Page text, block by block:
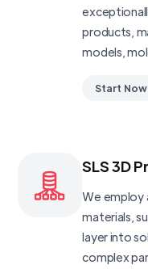
products,
models,
Start Now
SLS 3D
We employ
materials,
layer into
complex